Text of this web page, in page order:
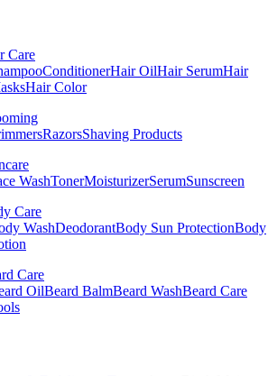
Care
ConditionerHair OilHair SerumHair
Hair Color
RazorsShaving Products
WashTonerMoisturizerSerumSunscreen
Care
WashDeodorantBody Sun ProtectionBody
Care
OilBeard BalmBeard WashBeard Care